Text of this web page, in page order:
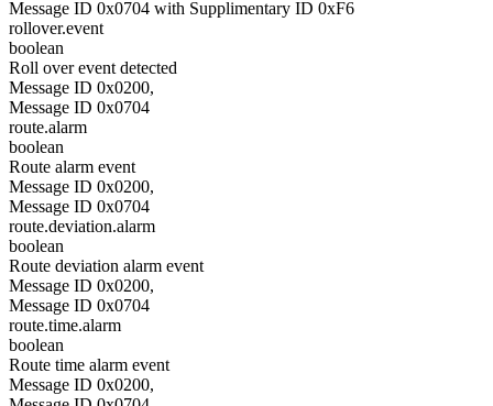
Message ID 0x0704 with Supplimentary ID 0xF6
rollover.event
boolean
Roll over event detected
Message ID 0x0200,
Message ID 0x0704
route.alarm
boolean
Route alarm event
Message ID 0x0200,
Message ID 0x0704
route.deviation.alarm
boolean
Route deviation alarm event
Message ID 0x0200,
Message ID 0x0704
route.time.alarm
boolean
Route time alarm event
Message ID 0x0200,